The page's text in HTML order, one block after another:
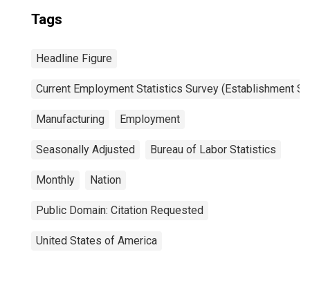
Tags
Headline Figure
Current Employment Statistics Survey (Establishment
Manufacturing Employment
Seasonally Adjusted Bureau of Labor Statistics
Monthly Nation
Public Domain: Citation Requested
United States of America